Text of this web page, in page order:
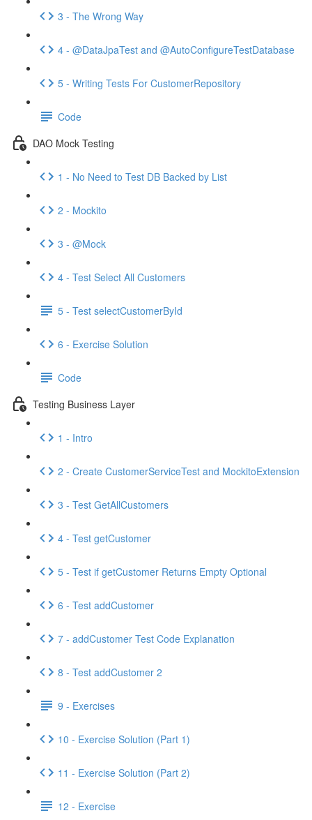
3 - The Wrong Way
4 - @DataJpaTest and @AutoConfigureTestDatabase
5 - Writing Tests For CustomerRepository
Code
DAO Mock Testing
1 - No Need to Test DB Backed by List
2 - Mockito
3 - @Mock
4 - Test Select All Customers
5 - Test selectCustomerById
6 - Exercise Solution
Code
Testing Business Layer
1 - Intro
2 - Create CustomerServiceTest and MockitoExtension
3 - Test GetAllCustomers
4 - Test getCustomer
5 - Test if getCustomer Returns Empty Optional
6 - Test addCustomer
7 - addCustomer Test Code Explanation
8 - Test addCustomer 2
9 - Exercises
10 - Exercise Solution (Part 1)
11 - Exercise Solution (Part 2)
12 - Exercise